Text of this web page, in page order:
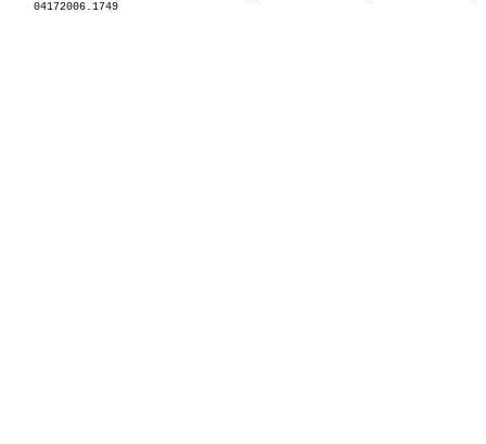
04172006.1749